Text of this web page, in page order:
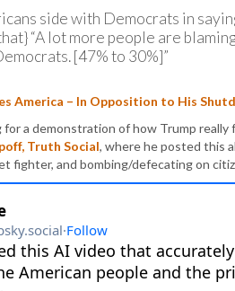
side with Democrats in
“A lot more people are
[47% to 30%]”
America – In Opposition to His
for a demonstration of how Trump
Truth Social, where he posted this
fighter, and bombing/defecating on